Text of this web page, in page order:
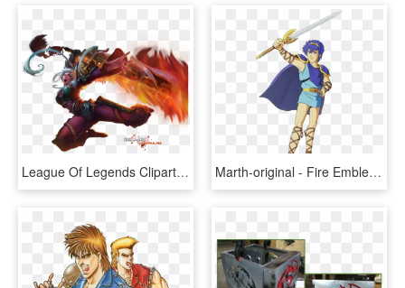
League Of Legends Clipart Riven - Dragon Blade Riven, HD Png Download Marth-original - Fire Emblem Shadow Dragon And The Blade, HD Png Download